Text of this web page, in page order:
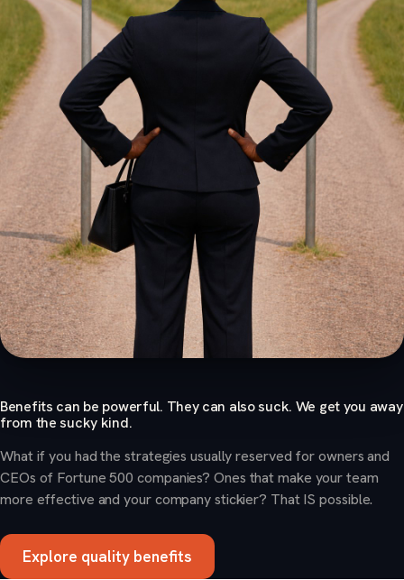
Benefits can be powerful. They can also suck. We get you away
from the sucky kind.
What if you had the strategies usually reserved for owners and
CEOs of Fortune 500 companies? Ones that make your team
more effective and your company stickier? That IS possible.
Explore quality benefits